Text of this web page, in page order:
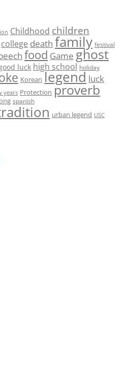
Childhood children
college death family festival
food Game ghost
luck high school holiday
Korean legend luck
years Protection proverb
spanish
urban legend USC